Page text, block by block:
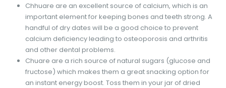
Chhuare are an excellent source of calcium, which is an
important element for keeping bones and teeth strong. A
handful of dry dates will be a good choice to prevent
calcium deficiency leading to osteoporosis and arthritis
and other dental problems.
Chuare are a rich source of natural sugars (glucose and
fructose) which makes them a great snacking option for
an instant energy boost. Toss them in your jar of dried